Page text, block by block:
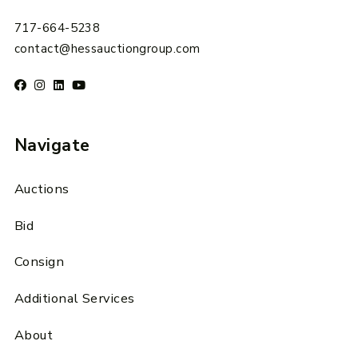
717-664-5238
contact@hessauctiongroup.com
Navigate
Auctions
Bid
Consign
Additional Services
About